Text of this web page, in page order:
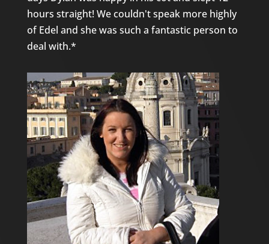
hours straight! We couldn't speak more highly
of Edel and she was such a fantastic person to
deal with.*